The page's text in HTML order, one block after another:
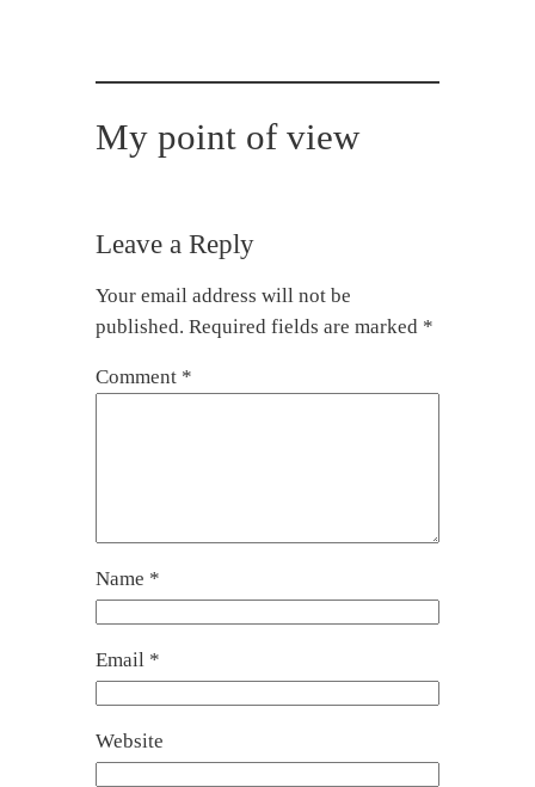
My point of view
Leave a Reply
Your email address will not be
published. Required fields are marked *
Comment *
Name *
Email *
Website